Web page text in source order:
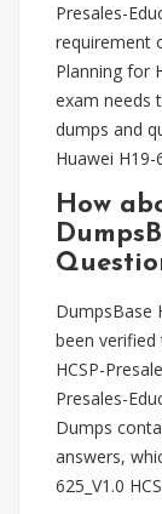
Presales-
requirement
Planning for
exam needs
dumps and
Huawei
How
DumpsBase
been
HCSP-
Presales-
Dumps
answers,
625_V1.0